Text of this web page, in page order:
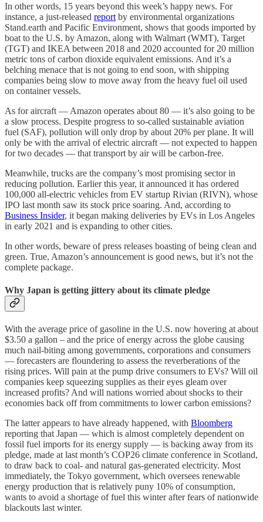
In other words, 15 years beyond this week’s happy news. For
instance, a just-released report by environmental organizations
Stand.earth and Pacific Environment, shows that goods imported by
boat to the U.S. by Amazon, along with Walmart (WMT), Target
(TGT) and IKEA between 2018 and 2020 accounted for 20 million
metric tons of carbon dioxide equivalent emissions. And it’s a
belching menace that is not going to end soon, with shipping
companies being slow to move away from the heavy fuel oil used
on container vessels.
As for aircraft — Amazon operates about 80 — it’s also going to be
a slow process. Despite progress to so-called sustainable aviation
fuel (SAF), pollution will only drop by about 20% per plane. It will
only be with the arrival of electric aircraft — not expected to happen
for two decades — that transport by air will be carbon-free.
Meanwhile, trucks are the company’s most promising sector in
reducing pollution. Earlier this year, it announced it has ordered
100,000 all-electric vehicles from EV startup Rivian (RIVN), whose
IPO last month saw its stock price soaring. And, according to
Business Insider, it began making deliveries by EVs in Los Angeles
in early 2021 and is expanding to other cities.
In other words, beware of press releases boasting of being clean and
green. True, Amazon’s announcement is good news, but it’s not the
complete package.
Why Japan is getting jittery about its climate pledge
With the average price of gasoline in the U.S. now hovering at about
$3.50 a gallon – and the price of energy across the globe causing
much nail-biting among governments, corporations and consumers
— forecasters are floundering to assess the reverberations of the
rising prices. Will pain at the pump drive consumers to EVs? Will oil
companies keep squeezing supplies as their eyes gleam over
increased profits? And will nations worried about shocks to their
economies back off from commitments to lower carbon emissions?
The latter appears to have already happened, with Bloomberg
reporting that Japan — which is almost completely dependent on
fossil fuel imports for its energy supply — is backing away from its
pledge, made at last month’s COP26 climate conference in Scotland,
to draw back to coal- and natural gas-generated electricity. Most
immediately, the Tokyo government, which oversees renewable
energy production that is relatively puny 10% of consumption,
wants to avoid a shortage of fuel this winter after fears of nationwide
blackouts last winter.